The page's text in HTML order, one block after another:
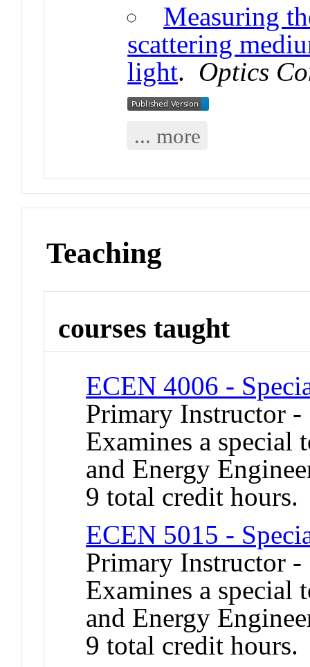
Measuring
scattering
light. Optics
... more
Teaching
courses taught
ECEN 4006 -
Primary Instructor
Examines a
and Energy
9 total credit hours.
ECEN 5015 -
Primary Instructor
Examines a
and Energy
9 total credit hours.